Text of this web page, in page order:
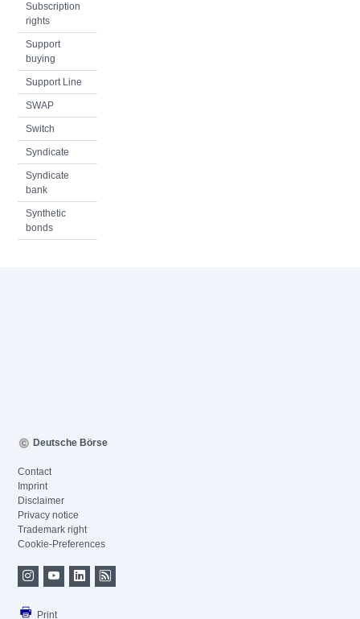
Subscription
rights
Support
buying
Support Line
SWAP
Switch
Syndicate
Syndicate
bank
Synthetic
bonds
Deutsche Börse
Contact
Imprint
Disclaimer
Privacy notice
Trademark right
Cookie-Preferences
Print